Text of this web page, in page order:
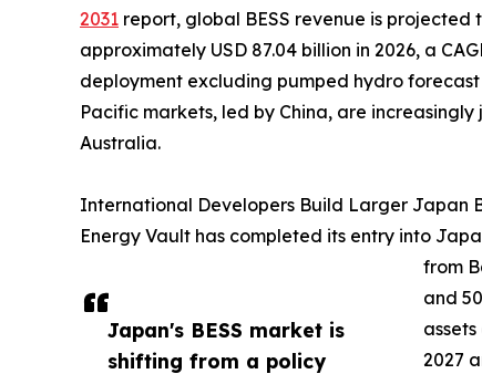
Japan's BESS market is
shifting from a policy
2031 report, global BESS revenue is projected
approximately USD 87.04 billion in 2026, a
deployment excluding pumped hydro forecast
Pacific markets, led by China, are
Australia.
International Developers Build Larger Japan
Energy Vault has completed its entry into
from
and
2027